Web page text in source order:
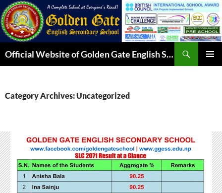
Skip
to
content
Official Website of Golden Gate English Secondary School
Category Archives: Uncategorized